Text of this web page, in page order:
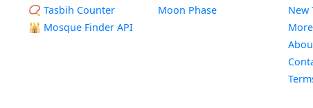
📿 Tasbih Counter
🕌 Mosque Finder API
Moon PhaseWidget
New